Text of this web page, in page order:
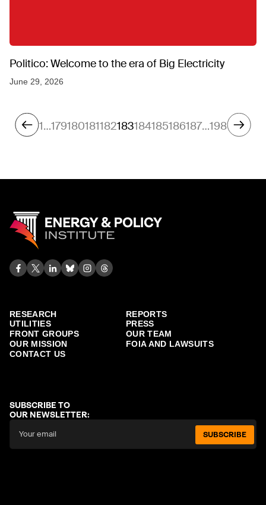
Politico: Welcome to the era of Big Electricity
June 29, 2026
1…179180181182183184185186187…198
RESEARCH
REPORTS
UTILITIES
PRESS
FRONT GROUPS
OUR TEAM
OUR MISSION
FOIA AND LAWSUITS
CONTACT US
SUBSCRIBE TO
OUR NEWSLETTER:
SUBSCRIBE